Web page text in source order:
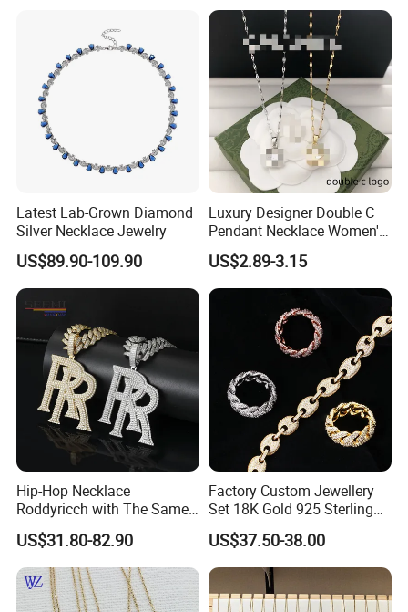
Latest Lab-Grown Diamond
Silver Necklace Jewelry
US$89.90-109.90
Luxury Designer Double C
Pendant Necklace Women's
Decoration Necklaces
US$2.89-3.15
Hip-Hop Necklace
Roddyricch with The Same
Double R Rolls-Royce Logo
Letter Pendant Necklace
US$31.80-82.90
Factory Custom Jewellery
Set 18K Gold 925 Sterling
Silver or Brass Fashion
Accessories Ring Bracelet
Necklaces Hip Hop Cuban
Link Jewelry for Men &
Women
US$37.50-38.00